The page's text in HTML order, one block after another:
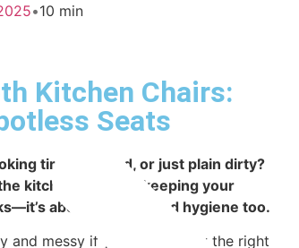
•10 min
Kitchen Chairs:
Seats
tired, stained, or just plain dirty?
kitchen table, so keeping your
about comfort and hygiene too.
and messy if you don’t know the right